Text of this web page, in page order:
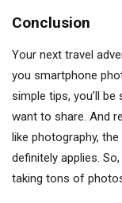
Conclusion
Your next travel
you smartphone
simple tips, you’ll
want to share. And
like photography,
definitely applies.
taking tons of